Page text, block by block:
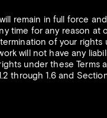
remain in full force
time for any reason at
of your rights
will not have any
under these Terms
through 1.6 and